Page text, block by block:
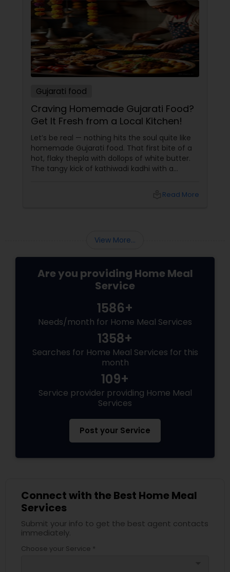
Gujarati food
Craving Homemade Gujarati Food?
Get It Fresh from a Local Kitchen!
Let’s be real — nothing hits the soul quite like
homemade Gujarati food. That first bite of a
hot, flaky thepla with dollops of white butter.
The tangy kick of kathiwadi kadhi with a
food — it’s memory, love, and heritageRead More
View More...
Are you providing Home Meal
Service
1586+
Needs/month for Home Meal Services
1358+
Searches for Home Meal Services for this
month
109+
Service provider providing Home Meal
Services
Post your Service
Connect with the Best Home Meal
Services
Submit your info to get the best agent contacts
immediately.
Choose your Service *